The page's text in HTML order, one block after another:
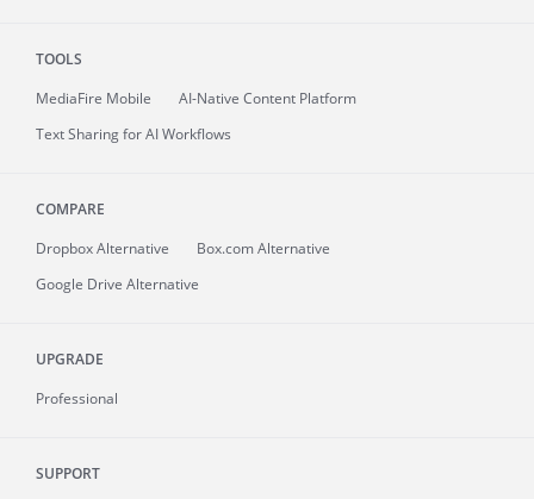
TOOLS
MediaFire Mobile
AI-Native Content Platform
Text Sharing for AI Workflows
COMPARE
Dropbox Alternative
Box.com Alternative
Google Drive Alternative
UPGRADE
Professional
SUPPORT